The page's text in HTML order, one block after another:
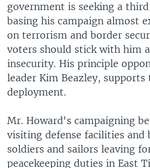
government is seeking a
basing his campaign almost
on terrorism and border
voters should stick with him
insecurity. His principle
leader Kim Beazley,
deployment.
Mr. Howard's campaigning
visiting defense facilities and
soldiers and sailors leaving
peacekeeping duties in East